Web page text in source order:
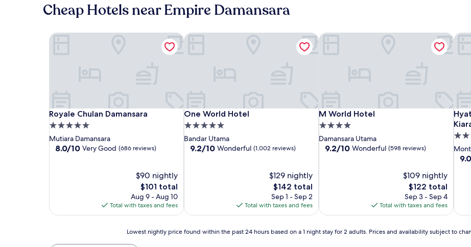
Cheap Hotels near Empire Damansara
Royale Chulan Damansara
Royale Chulan Damansara
5.0
star
property
Mutiara Damansara
8.0
8.0/10 Very Good (686 reviews)
$90 nightly
The
price
is
$101
$101 total
Aug 9 - Aug 10
Total with taxes and fees
Royale Chulan Damansara
One World Hotel
One World Hotel
5.0
star
property
Bandar Utama
9.2
9.2/10 Wonderful (1,002 reviews)
$129 nightly
The
price
is
$142
$142 total
Sep 1 - Sep 2
Total with taxes and fees
One World Hotel
M World Hotel
M World Hotel
4.0
star
property
Damansara Utama
9.2
9.2/10 Wonderful (598 reviews)
$109 nightly
The
price
is
$122
$122 total
Sep 3 - Sep 4
Total with taxes and fees
M World Hotel
4.0
star
9.0
Lowest nightly price found within the past 24 hours based on a 1 night stay for 2 adults. Prices and availability subject to